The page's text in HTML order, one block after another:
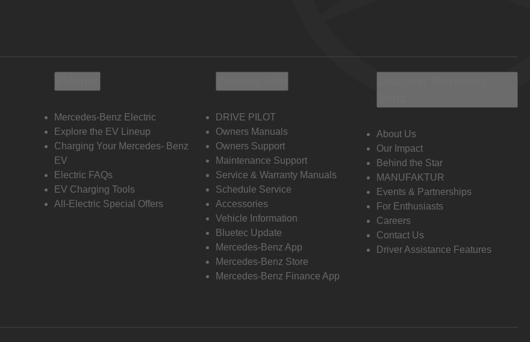
Mercedes-Benz Electric
Explore the EV Lineup
Charging Your Mercedes- Benz
EV
Electric FAQs
EV Charging Tools
All-Electric Special Offers
DRIVE PILOT
Owners Manuals
Owners Support
Maintenance Support
Service & Warranty Manuals
Schedule Service
Accessories
Vehicle Information
Bluetec Update
Mercedes-Benz App
Mercedes-Benz Store
Mercedes-Benz Finance App
About Us
Our Impact
Behind the Star
MANUFAKTUR
Events & Partnerships
For Enthusiasts
Careers
Contact Us
Driver Assistance Features